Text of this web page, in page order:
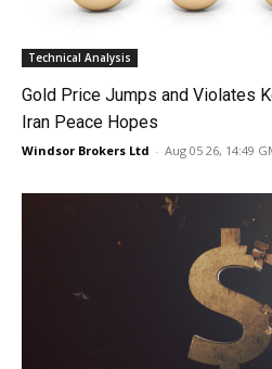
Technical Analysis
Gold Price Jumps and Violates
Iran Peace Hopes
Windsor Brokers Ltd - Aug 05 26, 14:49